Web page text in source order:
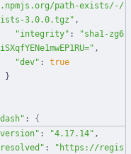
path-exists/-/
3.0.0.tgz" ,
"integrity" :
"sha1-zg6
,
"dev" :
true
}
: {
: "4.17.14" ,
:
"https://regis